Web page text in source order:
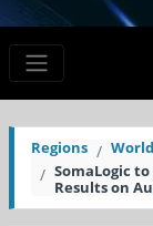
Regions
World
SomaLogic
Results on